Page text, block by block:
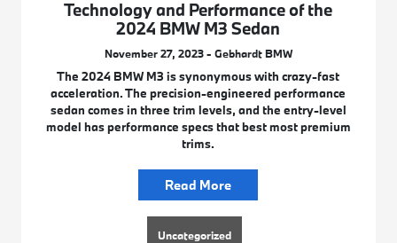
Technology and Performance of the
2024 BMW M3 Sedan
November 27, 2023 - Gebhardt BMW
The 2024 BMW M3 is synonymous with crazy-fast
acceleration. The precision-engineered performance
sedan comes in three trim levels, and the entry-level
model has performance specs that best most premium
trims.
Read More
Uncategorized